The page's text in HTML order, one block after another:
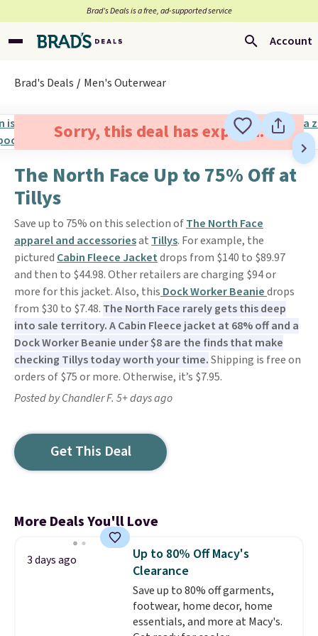
Brad’s Deals is a free, ad-supported service
Account
Brad's Deals Men's Outerwear
Sorry, this deal has expired.
The North Face Up to 75% Off at
Tillys
Save up to 75% on this selection ofThe North Face
apparel and accessoriesat Tillys. For example, the
pictured Cabin Fleece Jacketdrops from $140 to $89.97
and then to $44.98. Other retailers are charging $94 or
more for this jacket. Also, this Dock Worker Beaniedrops
from $30 to $7.48. The North Face rarely gets this deep
into sale territory. A Cabin Fleece jacket at 68% off and a
Dock Worker Beanie under $8 are the finds that make
checking Tillys today worth your time.Shipping is free on
orders of $75 or more. Otherwise, it’s $7.95.
Posted by Chandler F. 5+ days ago
Get This Deal
More Deals You'll Love
3 days ago
Up to 80% Off Macy's
Clearance
Save up to 80% off garments,
footwear, home decor, home
essentials, and more at Macy's.